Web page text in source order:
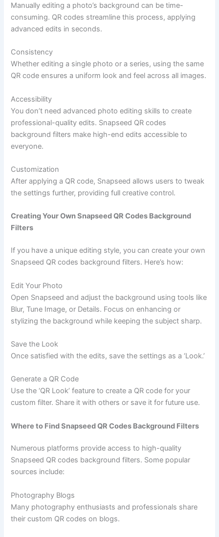
Manually editing a photo’s background can be time-
consuming. QR codes streamline this process, applying
advanced edits in seconds.
Consistency
Whether editing a single photo or a series, using the same
QR code ensures a uniform look and feel across all images.
Accessibility
You don’t need advanced photo editing skills to create
professional-quality edits. Snapseed QR codes
background filters make high-end edits accessible to
everyone.
Customization
After applying a QR code, Snapseed allows users to tweak
the settings further, providing full creative control.
Creating Your Own Snapseed QR Codes Background
Filters
If you have a unique editing style, you can create your own
Snapseed QR codes background filters. Here’s how:
Edit Your Photo
Open Snapseed and adjust the background using tools like
Blur, Tune Image, or Details. Focus on enhancing or
stylizing the background while keeping the subject sharp.
Save the Look
Once satisfied with the edits, save the settings as a ‘Look.’
Generate a QR Code
Use the ‘QR Look’ feature to create a QR code for your
custom filter. Share it with others or save it for future use.
Where to Find Snapseed QR Codes Background Filters
Numerous platforms provide access to high-quality
Snapseed QR codes background filters. Some popular
sources include:
Photography Blogs
Many photography enthusiasts and professionals share
their custom QR codes on blogs.